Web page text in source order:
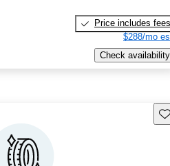
Price includes fees
$288/mo
Check availability